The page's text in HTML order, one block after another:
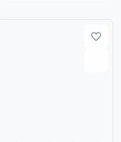
Electronics and